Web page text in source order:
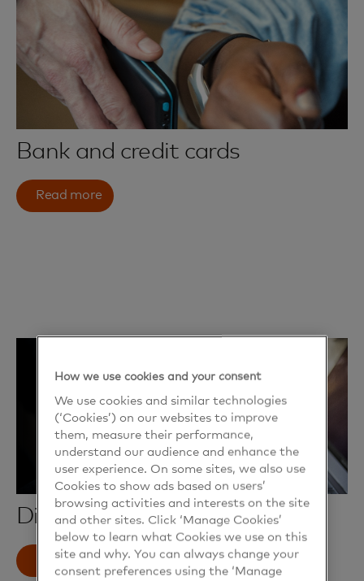
Bank and credit cards
Read more
Digital mailbox
Read more
How we use cookies and your consent
We use cookies and similar technologies
(‘Cookies’) on our websites to improve
them, measure their performance,
understand our audience and enhance the
user experience. On some sites, we also use
Cookies to show ads based on users’
browsing activities and interests on the site
and other sites. Click ‘Manage Cookies’
below to learn what Cookies we use on this
site and why. You can always change your
consent preferences using the ‘Manage